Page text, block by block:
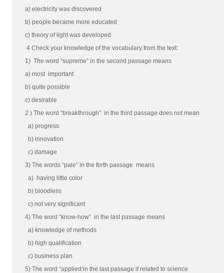
a) electricity was discovered
b) people became more educated
c) theory of light was developed
4 Check your knowledge of the vocabulary from the text:
1) The word “supreme” in the second passage means
a) most important
b) quite possible
c) desirable
2 ) The word “breakthrough” in the third passage does not mean
a) progress
b) innovation
c) damage
3) The words “pale” in the forth passage means
a) having little color
b) bloodless
c) not very significant
4) The word “know-how” in the last passage means
a) knowledge of methods
b) high qualification
c) business plan
5) The word “applied’in the last passage if related to science